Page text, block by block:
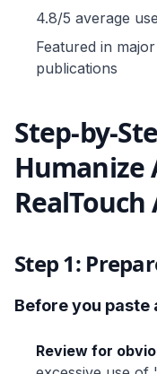
4.8/5 average
Featured in
publications
Step-by-
Humanize
RealTouch
Step 1:
Before you paste
Review for